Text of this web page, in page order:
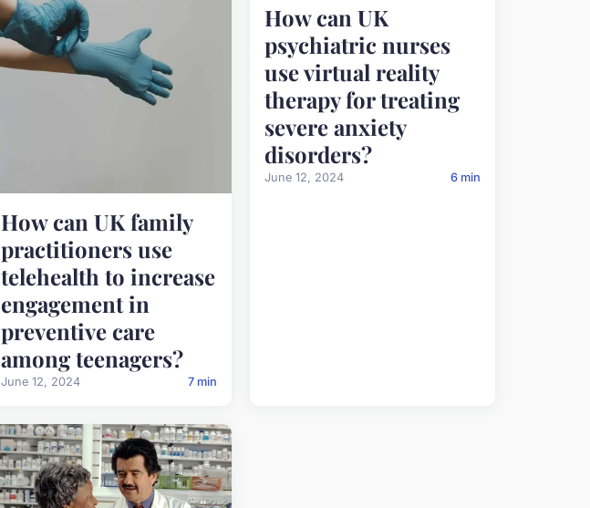
How can UK family
practitioners use
telehealth to increase
engagement in
preventive care
among teenagers?
June 12, 2024 7 min
How can UK
psychiatric nurses
use virtual reality
therapy for treating
severe anxiety
disorders?
June 12, 2024 6 min